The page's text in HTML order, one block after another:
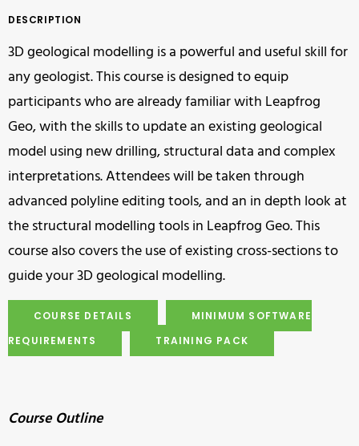
DESCRIPTION
3D geological modelling is a powerful and useful skill for
any geologist. This course is designed to equip
participants who are already familiar with Leapfrog
Geo, with the skills to update an existing geological
model using new drilling, structural data and complex
interpretations. Attendees will be taken through
advanced polyline editing tools, and an in depth look at
the structural modelling tools in Leapfrog Geo. This
course also covers the use of existing cross-sections to
guide your 3D geological modelling.
COURSE DETAILS
MINIMUM SOFTWARE
REQUIREMENTS
TRAINING PACK
Course Outline